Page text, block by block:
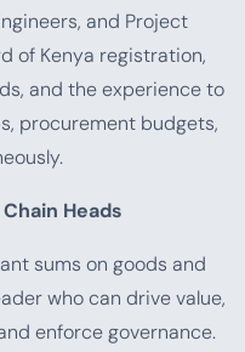
and Project
of Kenya registration,
and the experience to
procurement budgets,
Heads
sums on goods and
who can drive value,
enforce governance.